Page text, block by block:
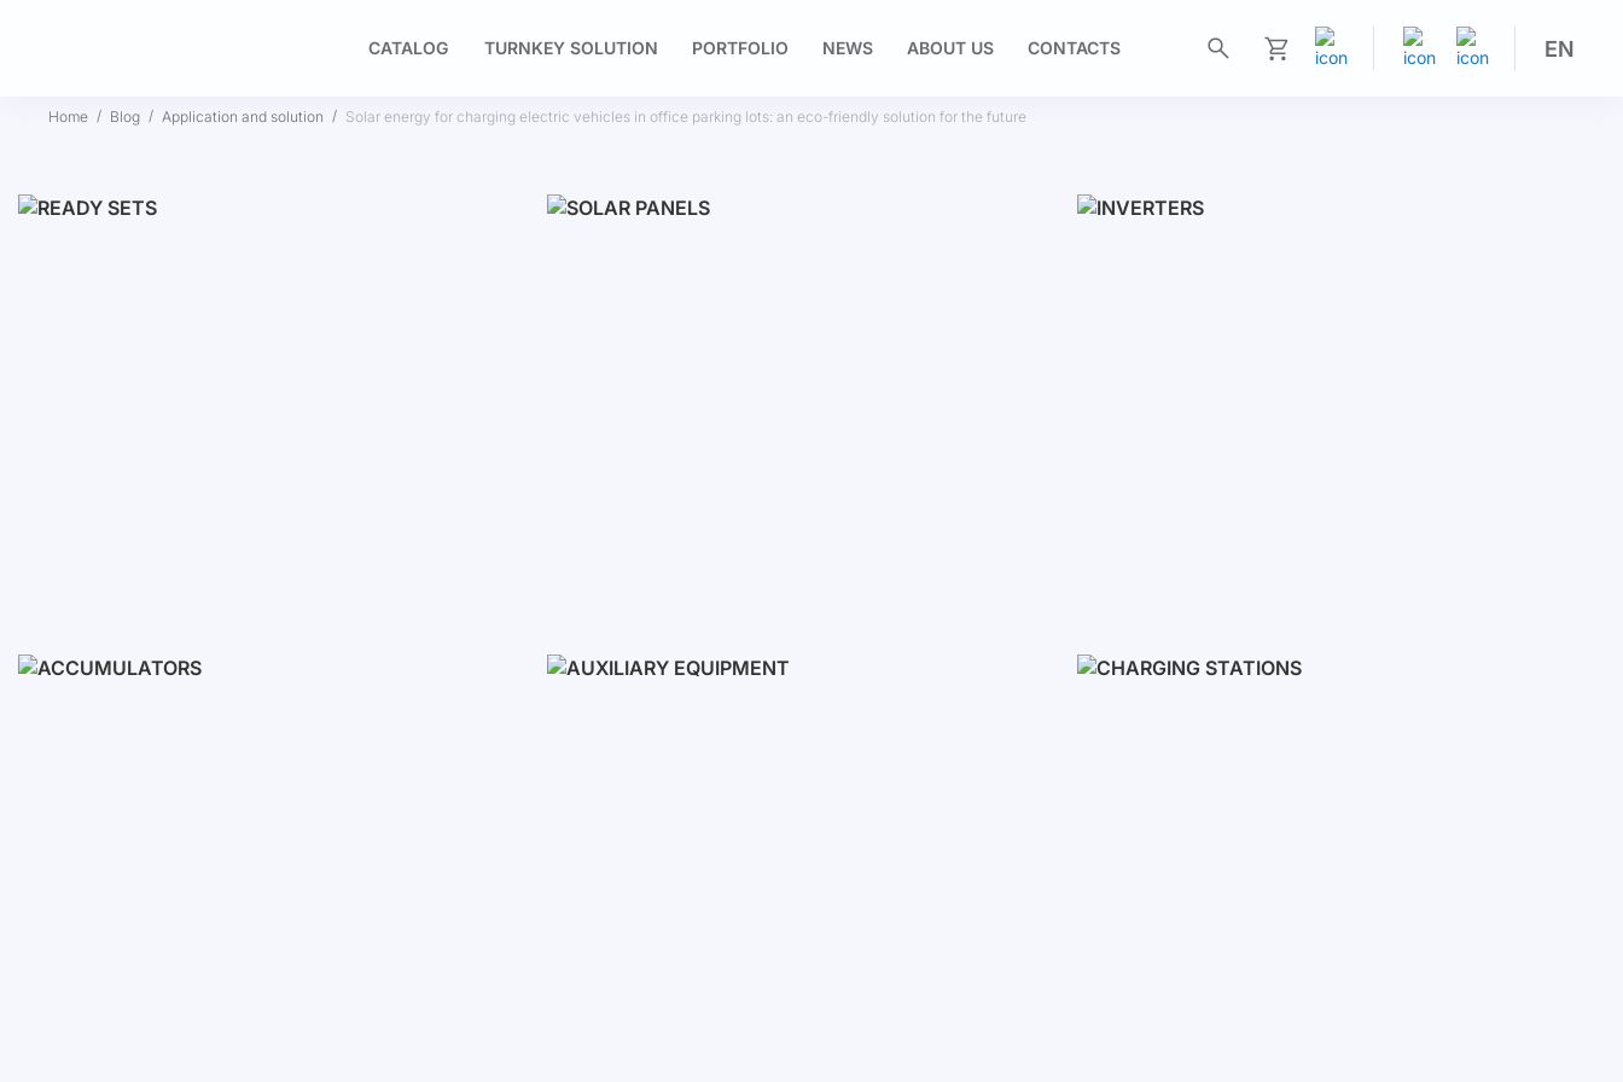
CATALOG TURNKEY SOLUTION PORTFOLIO NEWS ABOUT US
CONTACTS
EN
Home Blog Application and solution Solar energy for charging electric vehicles in office parking lots: an eco-friendly solution for the future
3-10 KWH Single phase